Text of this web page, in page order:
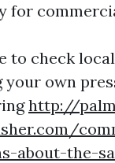
for
to check
own
http://
about-the-